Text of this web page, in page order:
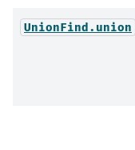
UnionFind.union